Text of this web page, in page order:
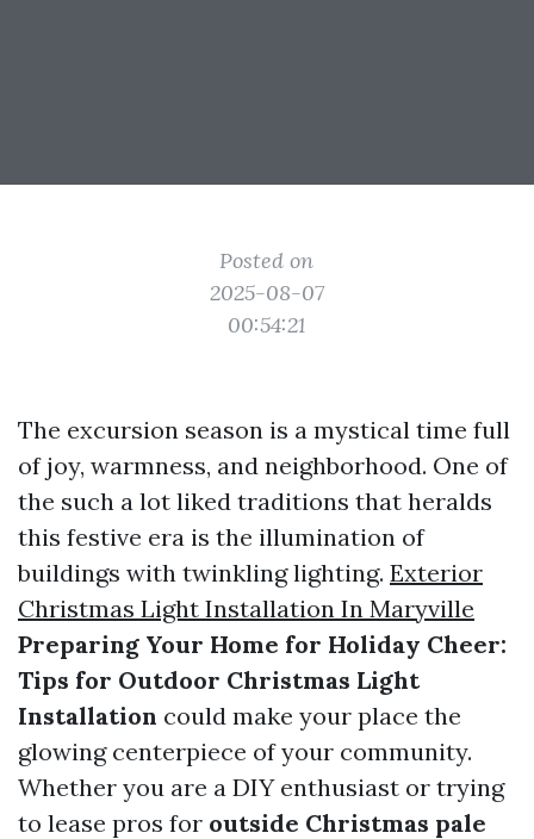
Posted on
2025-08-07
00:54:21
The excursion season is a mystical time full
of joy, warmness, and neighborhood. One of
the such a lot liked traditions that heralds
this festive era is the illumination of
buildings with twinkling lighting. Exterior
Christmas Light Installation In Maryville
Preparing Your Home for Holiday Cheer:
Tips for Outdoor Christmas Light
Installation could make your place the
glowing centerpiece of your community.
Whether you are a DIY enthusiast or trying
to lease pros for outside Christmas pale